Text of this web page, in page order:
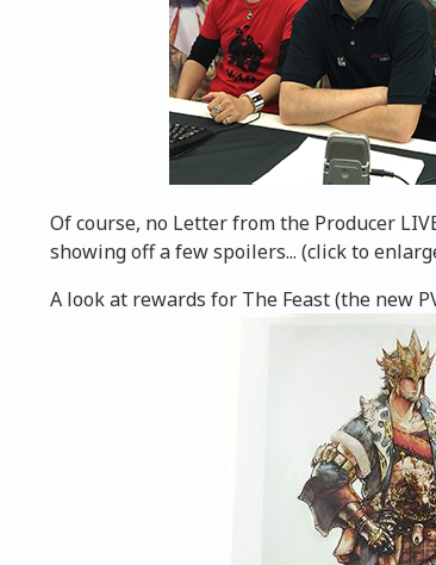
Of course, no Letter from the Producer
showing off a few spoilers... (click to
A look at rewards for The Feast (the new